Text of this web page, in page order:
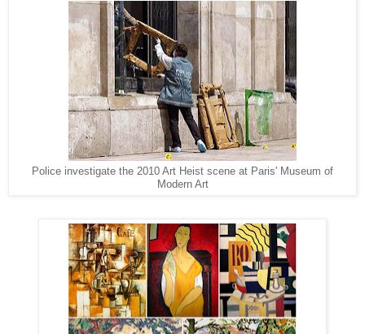
Police investigate the 2010 Art Heist scene at Paris' Museum of
Modern Art